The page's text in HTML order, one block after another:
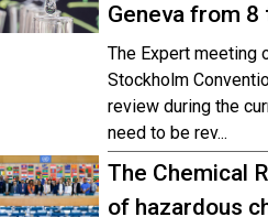
Geneva from
The Expert meeting
Stockholm
review during the
need to be rev...
The Chemical
of hazardous